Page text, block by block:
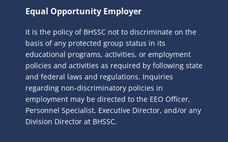
Equal Opportunity Employer
It is the policy of BHSSC not to discriminate on the
basis of any protected group status in its
educational programs, activities, or employment
policies and activities as required by following state
and federal laws and regulations. Inquiries
regarding non-discriminatory policies in
employment may be directed to the EEO Officer,
Personnel Specialist, Executive Director, and/or any
Division Director at BHSSC.